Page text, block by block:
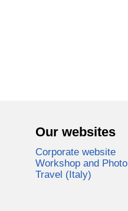
Our websites
Corporate website
Workshop and Photo
Travel (Italy)